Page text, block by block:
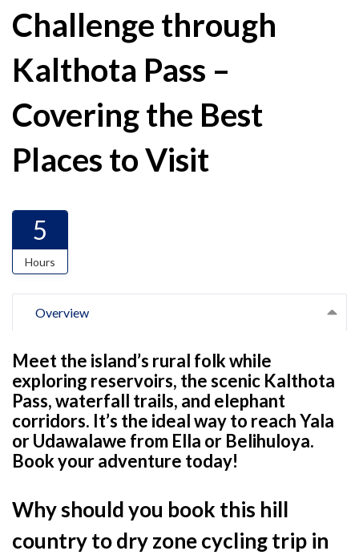
Challenge through
Kalthota Pass –
Covering the Best
Places to Visit
5
Hours
Overview
Meet the island’s rural folk while
exploring reservoirs, the scenic Kalthota
Pass, waterfall trails, and elephant
corridors. It’s the ideal way to reach Yala
or Udawalawe from Ella or Belihuloya.
Book your adventure today!
Why should you book this hill
country to dry zone cycling trip in